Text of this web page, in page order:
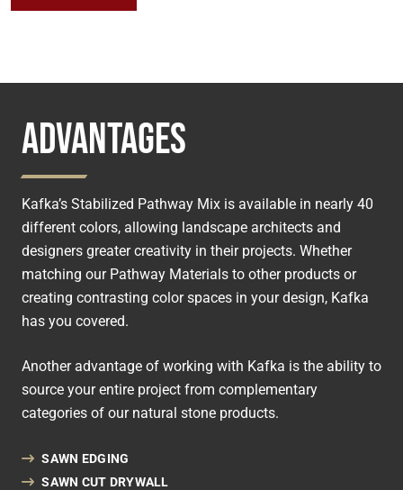
ADVANTAGES
Kafka’s Stabilized Pathway Mix is available in nearly 40
different colors, allowing landscape architects and
designers greater creativity in their projects. Whether
matching our Pathway Materials to other products or
creating contrasting color spaces in your design, Kafka
has you covered.
Another advantage of working with Kafka is the ability to
source your entire project from complementary
categories of our natural stone products.
SAWN EDGING
SAWN CUT DRYWALL